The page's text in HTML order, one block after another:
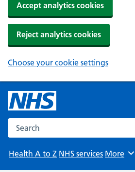
Accept analytics cookies
Reject analytics cookies
Choose your cookie settings
Search the NHS website
Health A to Z NHS services Browse
More